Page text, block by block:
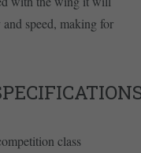
speed, making for
class